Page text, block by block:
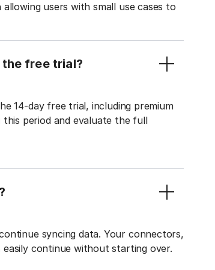
users with small use cases to
free trial?
14-day free trial, including premium
period and evaluate the full
syncing data. Your connectors,
continue without starting over.